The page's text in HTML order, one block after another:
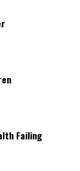
Failing